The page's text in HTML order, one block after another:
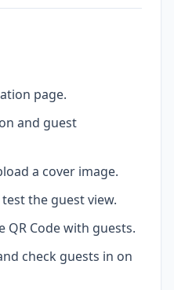
page.
and guest
a cover image.
the guest view.
QR Code with guests.
check guests in on